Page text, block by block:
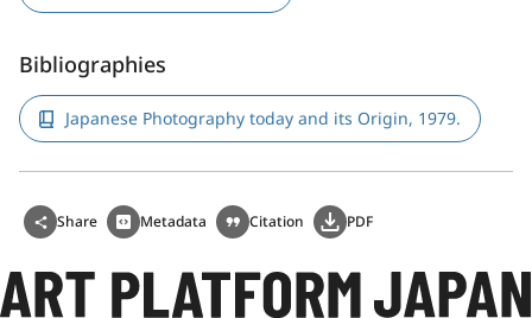
Bibliographies
Japanese Photography today and its Origin, 1979.
Share Metadata Citation PDF